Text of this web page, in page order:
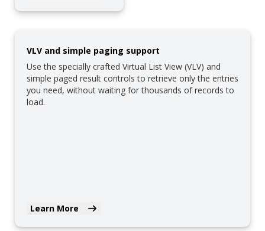
VLV and simple paging support
Use the specially crafted Virtual List View (VLV) and
simple paged result controls to retrieve only the entries
you need, without waiting for thousands of records to
load.
Learn More